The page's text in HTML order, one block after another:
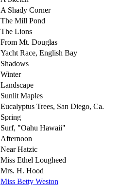
A Shady Corner
The Mill Pond
The Lions
From Mt. Douglas
Yacht Race, English Bay
Shadows
Winter
Landscape
Sunlit Maples
Eucalyptus Trees, San Diego, Ca.
Spring
Surf, "Oahu Hawaii"
Afternoon
Near Hatzic
Miss Ethel Lougheed
Mrs. H. Hood
Miss Betty Weston